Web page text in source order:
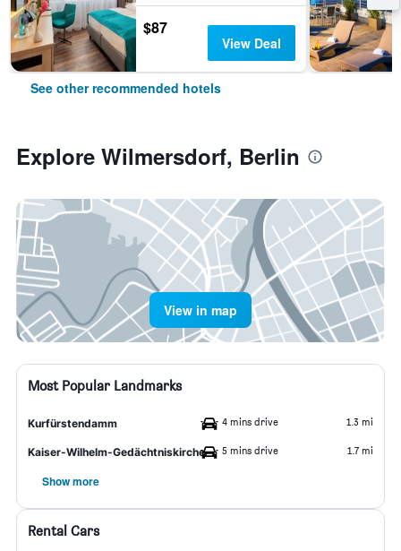
$87
View Deal
See other recommended hotels
Explore Wilmersdorf, Berlin
View in map
Most Popular Landmarks
Kurfürstendamm 4 mins drive 1.3 mi
Kaiser-Wilhelm-Gedächtniskirche 5 mins drive 1.7 mi
Show more
Rental Cars